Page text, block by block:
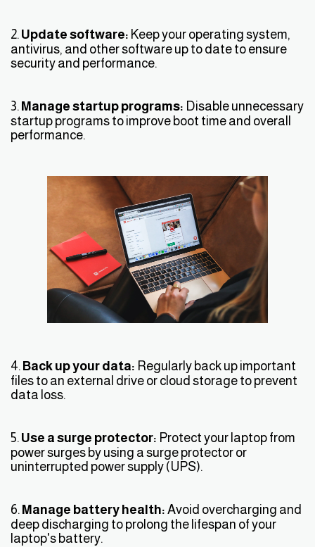
2.Update software: Keep your operating system,
antivirus, and other software up to date to ensure
security and performance.
3.Manage startup programs: Disable unnecessary
startup programs to improve boot time and overall
performance.
4.Back up your data: Regularly back up important
files to an external drive or cloud storage to prevent
data loss.
5.Use a surge protector: Protect your laptop from
power surges by using a surge protector or
uninterrupted power supply (UPS).
6.Manage battery health:Avoid overcharging and
deep discharging to prolong the lifespan of your
laptop's battery.